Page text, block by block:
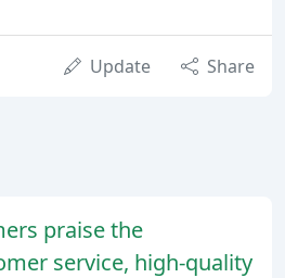
Update Share
praise the
service, high-quality